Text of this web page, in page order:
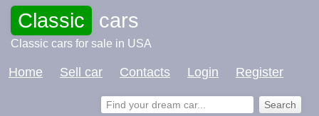
Classic cars
Classic cars for sale in USA
Home Sell car Contacts Login Register